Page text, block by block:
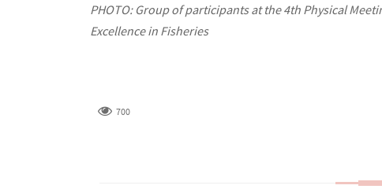
PHOTO: Group of participants at the 4th Physical
Excellence in Fisheries
700